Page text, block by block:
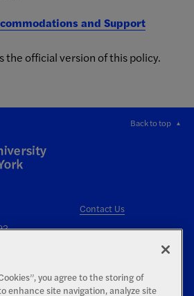
and Support
the official version of this policy.
Back to top
Contact Us
you agree to the storing of
enhance site navigation, analyze site